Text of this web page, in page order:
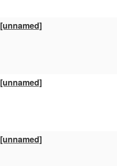
[unnamed]
[unnamed]
[unnamed]